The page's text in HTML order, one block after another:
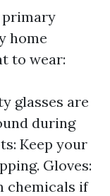
primary
home
to wear:
glasses are
during
Keep your
Gloves:
chemicals if